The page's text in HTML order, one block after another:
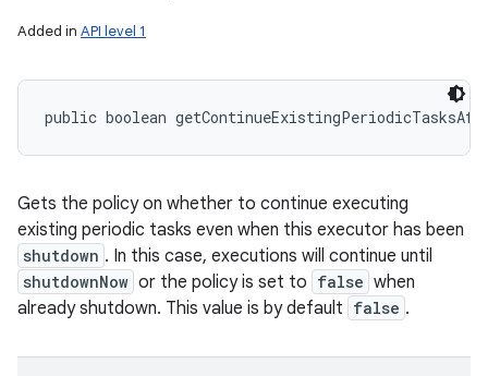
Added in API level 1
public boolean
Gets the policy on whether to continue executing
existing periodic tasks even when this executor has been
shutdown . In this case, executions will continue until
shutdownNow or the policy is set to false when
already shutdown. This value is by default false .